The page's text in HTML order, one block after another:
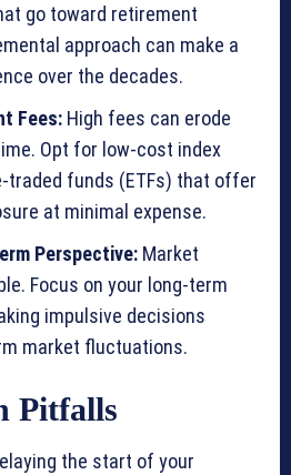
go toward retirement
approach can make a
over the decades.
Fees: High fees can erode
Opt for low-cost index
traded funds (ETFs) that offer
at minimal expense.
Perspective: Market
Focus on your long-term
impulsive decisions
market fluctuations.
Pitfalls
the start of your